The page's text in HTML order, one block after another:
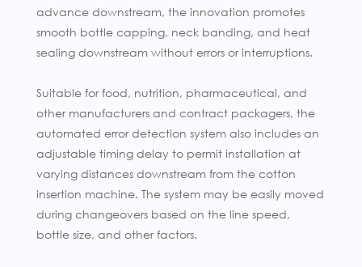
advance downstream, the innovation promotes
smooth bottle capping, neck banding, and heat
sealing downstream without errors or interruptions.
Suitable for food, nutrition, pharmaceutical, and
other manufacturers and contract packagers, the
automated error detection system also includes an
adjustable timing delay to permit installation at
varying distances downstream from the cotton
insertion machine. The system may be easily moved
during changeovers based on the line speed,
bottle size, and other factors.